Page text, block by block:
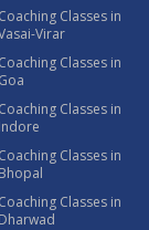
Coaching Classes in
Virar
Coaching Classes in
Goa
Coaching Classes in
Indore
Coaching Classes in
Bhopal
Coaching Classes in
Dharwad